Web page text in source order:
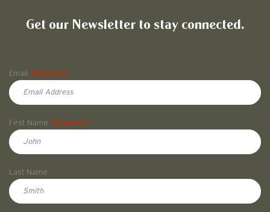
Get our Newsletter to stay connected.
Email
(Required)
First Name (Required)
Last Name